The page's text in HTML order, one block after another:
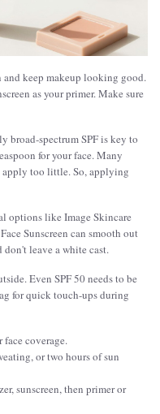
keep makeup looking good.
as your primer. Make sure
broad-spectrum SPF is key to
for your face. Many
apply too little. So, applying
options like Image Skincare
Sunscreen can smooth out
leave a white cast.
Even SPF 50 needs to be
for quick touch-ups during
face coverage.
or two hours of sun
sunscreen, then primer or